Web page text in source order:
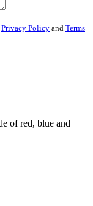
Privacy Policy and Terms